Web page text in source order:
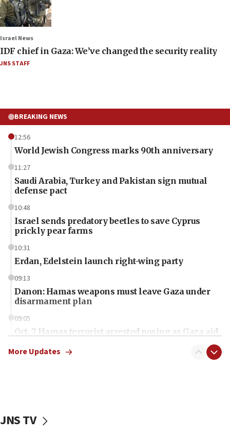
Israel News
IDF chief in Gaza: We’ve changed the security reality
JNS STAFF
BREAKING NEWS
12:56
World Jewish Congress marks 90th anniversary
11:27
Saudi Arabia, Turkey and Pakistan sign mutual
defense pact
10:48
Israel sends predatory beetles to save Cyprus
prickly pear farms
10:31
Erdan, Edelstein launch right-wing party
09:13
Danon: Hamas weapons must leave Gaza under
disarmament plan
09:05
Oct. 7 Hamas terrorist arrested posing as Gaza aid
vessels under Iran blockade
More Updates
JNS TV